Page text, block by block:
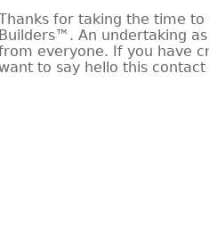
for taking the time
Builders™. An undertaking
everyone. If you have
to say hello this